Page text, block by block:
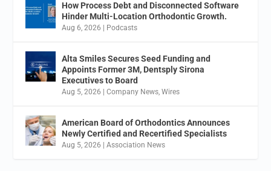
How Process Debt and Disconnected Software
Hinder Multi-Location Orthodontic Growth.
Aug 6, 2026 Podcasts
Alta Smiles Secures Seed Funding and
Appoints Former 3M, Dentsply Sirona
Executives to Board
Aug 5, 2026 |Company News,Wires
American Board of Orthodontics Announces
Newly Certified and Recertified Specialists
Aug 5, 2026 |Association News